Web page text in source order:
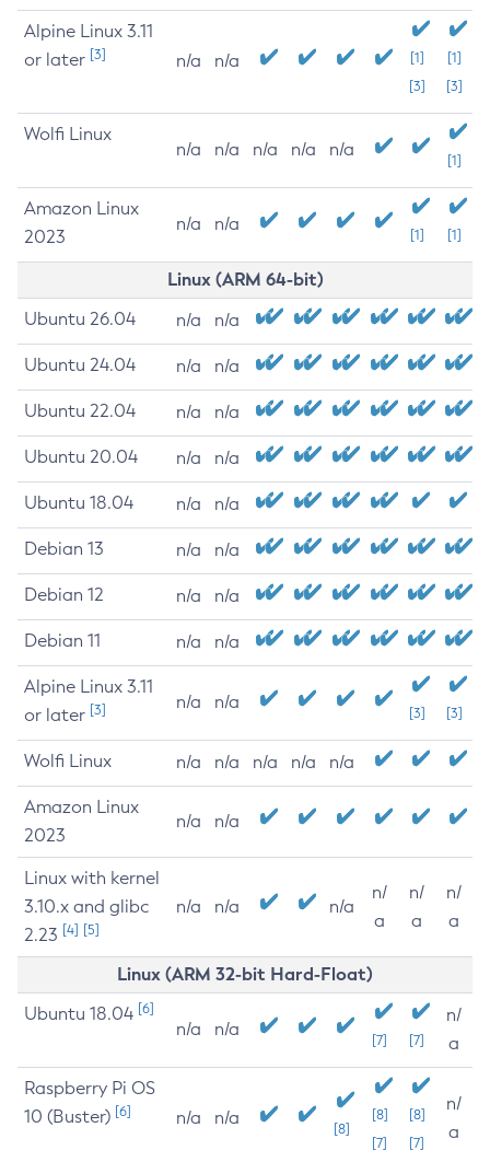
Alpine Linux 3.11
or later [3] n/a n/a
[1]
[3]
[1]
[3]
Wolfi Linux
n/a n/a n/a n/a n/a
[1]
Amazon Linux
2023
n/a n/a
[1] [1]
Linux (ARM 64-bit)
Ubuntu 26.04 n/a n/a
Ubuntu 24.04 n/a n/a
Ubuntu 22.04 n/a n/a
Ubuntu 20.04 n/a n/a
Ubuntu 18.04 n/a n/a
Debian 13 n/a n/a
Debian 12 n/a n/a
Debian 11 n/a n/a
Alpine Linux 3.11
or later [3] n/a n/a
[3] [3]
Wolfi Linux n/a n/a n/a n/a n/a
Amazon Linux
2023
n/a n/a
Linux with kernel
3.10.x and glibc
2.23 [4] [5]
n/a n/a n/a
n/
a
n/
a
n/
a
Linux (ARM 32-bit Hard-Float)
Ubuntu 18.04 [6]
n/a n/a
[7] [7]
n/
a
Raspberry Pi OS
10 (Buster) [6] n/a n/a
[8]
[8]
[7]
[8]
[7]
n/
a